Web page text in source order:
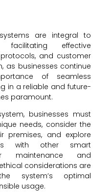
are integral to
facilitating effective
and customer
as businesses continue
of seamless
in a reliable and future-
paramount.
businesses must
needs, consider the
premises, and explore
with other smart
maintenance and
considerations are
system’s optimal
usage.